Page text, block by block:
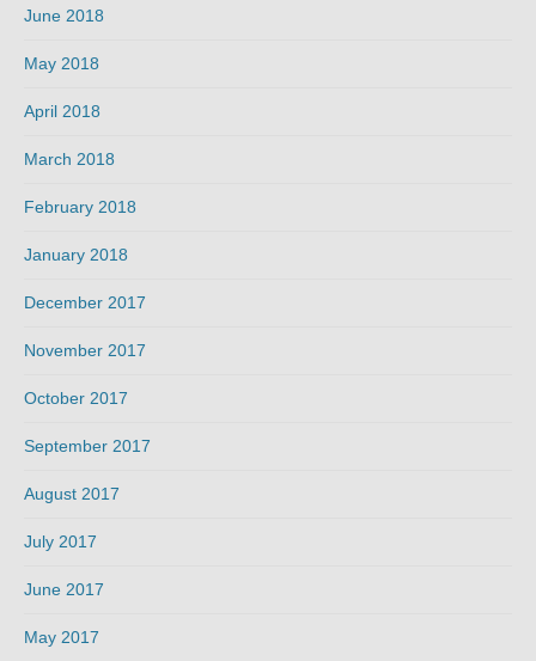
June 2018
May 2018
April 2018
March 2018
February 2018
January 2018
December 2017
November 2017
October 2017
September 2017
August 2017
July 2017
June 2017
May 2017